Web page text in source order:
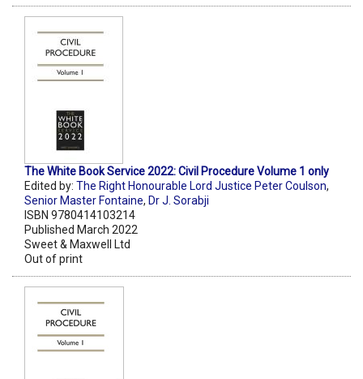
The White Book Service 2022: Civil Procedure Volume 1 only
Edited by: The Right Honourable Lord Justice Peter Coulson,
Senior Master Fontaine, Dr J. Sorabji
ISBN 9780414103214
Published March 2022
Sweet & Maxwell Ltd
Out of print